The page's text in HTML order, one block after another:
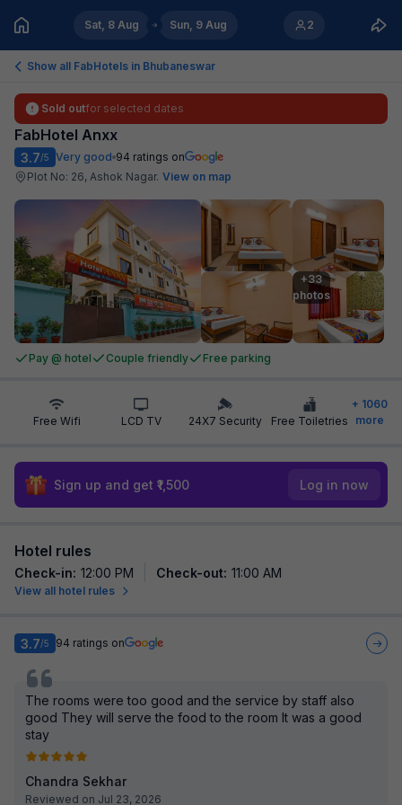
Sat, 8 Aug Sun, 9 Aug 2
Show all FabHotels in Bhubaneswar
Sold outfor selected dates
FabHotel Anxx
3.7/5 Very good 94 ratings on
Plot No: 26, Ashok Nagar. View on map
+33
photos
Pay @ hotel Couple friendly Free parking
Free Wifi LCD TV 24X7 Security Free Toiletries
+ 1060
more
Sign up and get ₹1,500 Log in now
Hotel rules
Check-in: 12:00 PM Check-out: 11:00 AM
View all hotel rules
3.7/5 94 ratings on
The rooms were too good and the service by staff also
good They will serve the food to the room It was a good
stay
Chandra Sekhar
Reviewed on Jul 23, 2026